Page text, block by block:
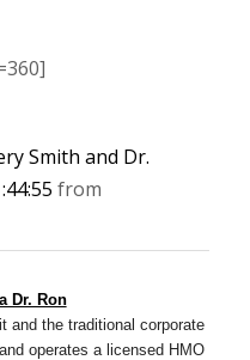
Smith and Dr.
from
Dr. Ron
and the traditional corporate
operates a licensed HMO